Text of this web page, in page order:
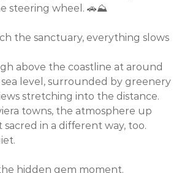
steering wheel. 🚗⛰️
the sanctuary, everything slows
above the coastline at around
sea level, surrounded by greenery
stretching into the distance.
towns, the atmosphere up
in a different way, too.
hidden gem moment.